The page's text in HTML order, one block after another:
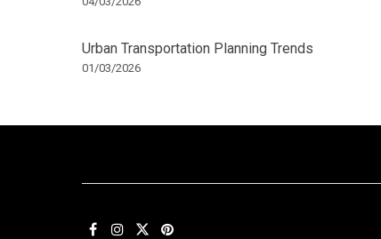
Urban Transportation Planning Trends
01/03/2026